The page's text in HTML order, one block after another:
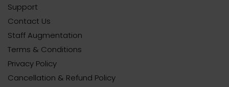
Support
Contact Us
Staff Augmentation
Terms & Conditions
Privacy Policy
Cancellation & Refund Policy